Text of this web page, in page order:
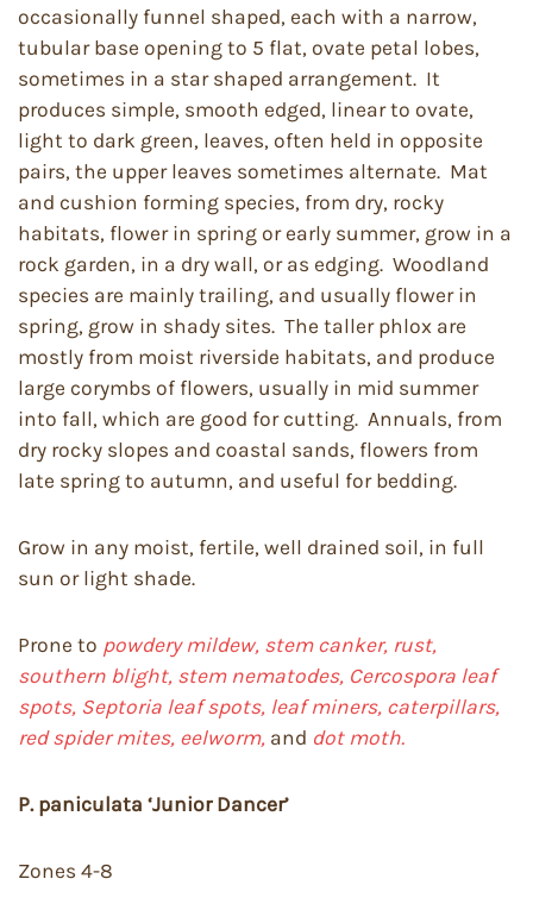
occasionally funnel shaped, each with a narrow,
tubular base opening to 5 flat, ovate petal lobes,
sometimes in a star shaped arrangement. It
produces simple, smooth edged, linear to ovate,
light to dark green, leaves, often held in opposite
pairs, the upper leaves sometimes alternate. Mat
and cushion forming species, from dry, rocky
habitats, flower in spring or early summer, grow in a
rock garden, in a dry wall, or as edging. Woodland
species are mainly trailing, and usually flower in
spring, grow in shady sites. The taller phlox are
mostly from moist riverside habitats, and produce
large corymbs of flowers, usually in mid summer
into fall, which are good for cutting. Annuals, from
dry rocky slopes and coastal sands, flowers from
late spring to autumn, and useful for bedding.
Grow in any moist, fertile, well drained soil, in full
sun or light shade.
Prone to powdery mildew, stem canker, rust,
southern blight, stem nematodes, Cercospora leaf
spots, Septoria leaf spots, leaf miners, caterpillars,
red spider mites, eelworm, and dot moth.
P. paniculata ‘Junior Dancer’
Zones 4-8